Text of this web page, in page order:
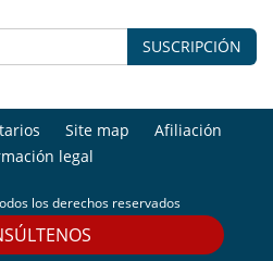
SUSCRIPCIÓN
Site map
Afiliación
legal
los derechos reservados